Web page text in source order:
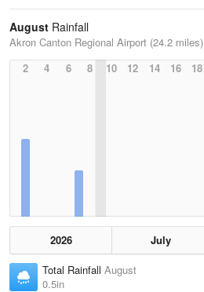
August Rainfall
Akron Canton Regional Airport (24.2 miles)
2
4 6 8 10 12 14 16 18
2026 July
Total Rainfall August
0.5in